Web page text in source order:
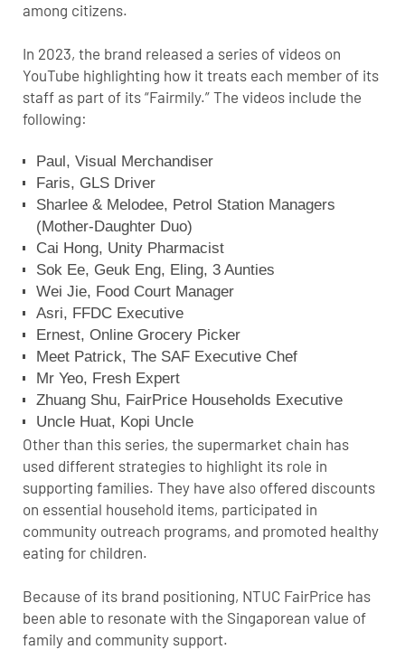
among citizens.
In 2023, the brand released a series of videos on
YouTube highlighting how it treats each member of its
staff as part of its “Fairmily.” The videos include the
following:
Paul, Visual Merchandiser
Faris, GLS Driver
Sharlee & Melodee, Petrol Station Managers
(Mother-Daughter Duo)
Cai Hong, Unity Pharmacist
Sok Ee, Geuk Eng, Eling, 3 Aunties
Wei Jie, Food Court Manager
Asri, FFDC Executive
Ernest, Online Grocery Picker
Meet Patrick, The SAF Executive Chef
Mr Yeo, Fresh Expert
Zhuang Shu, FairPrice Households Executive
Uncle Huat, Kopi Uncle
Other than this series, the supermarket chain has
used different strategies to highlight its role in
supporting families. They have also offered discounts
on essential household items, participated in
community outreach programs, and promoted healthy
eating for children.
Because of its brand positioning, NTUC FairPrice has
been able to resonate with the Singaporean value of
family and community support.